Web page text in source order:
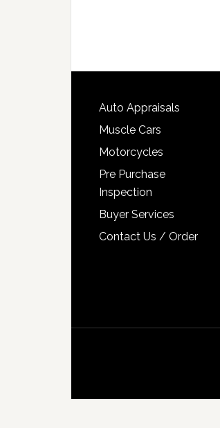
Auto Appraisals
Muscle Cars
Motorcycles
Pre Purchase
Inspection
Buyer Services
Contact Us / Order